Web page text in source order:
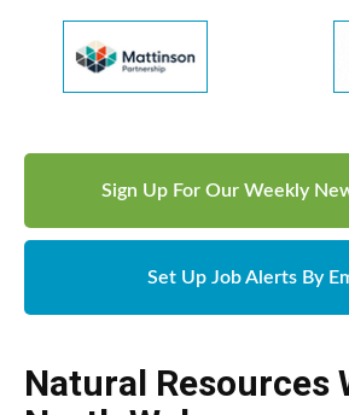
Sign Up For Our Weekly
Set Up Job Alerts By
Natural Resources